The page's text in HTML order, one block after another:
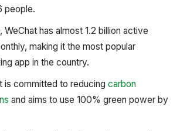
people.
WeChat has almost 1.2 billion active
making it the most popular
app in the country.
is committed to reducing carbon
and aims to use 100% green power by